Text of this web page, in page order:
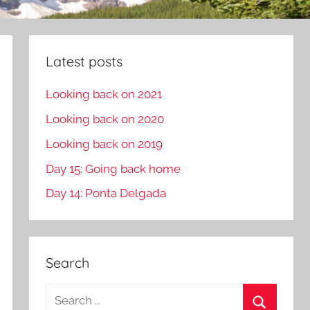
Latest posts
Looking back on 2021
Looking back on 2020
Looking back on 2019
Day 15: Going back home
Day 14: Ponta Delgada
Search